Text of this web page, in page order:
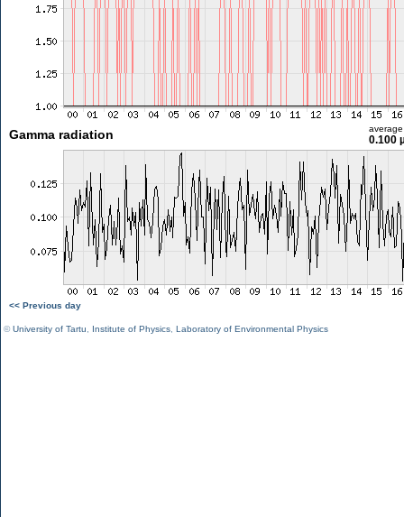
Gamma radiation average
0.100
<< Previous day
©University of Tartu Institute of Physics Laboratory of Environmental Physics